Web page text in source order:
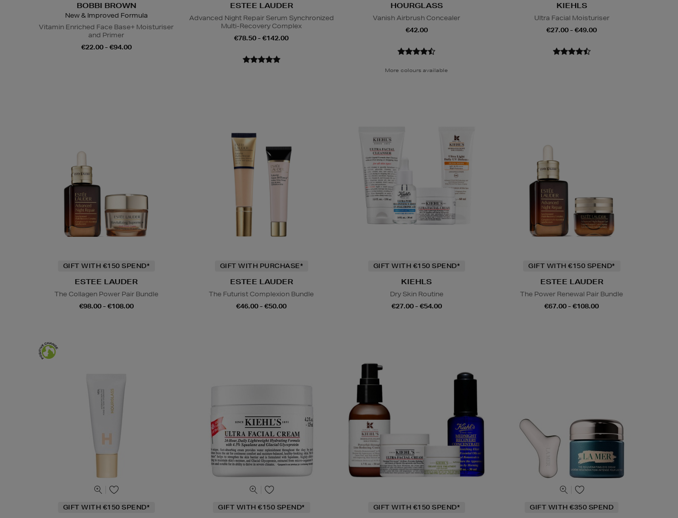
BOBBI BROWN
New & Improved Formula
Vitamin Enriched Face Base+ Moisturiser
and Primer
€22.00 - €94.00
ESTEE LAUDER
Advanced Night Repair Serum Synchronized
Multi-Recovery Complex
€78.50 - €142.00
HOURGLASS
Vanish Airbrush Concealer
€42.00
More colours available
KIEHLS
Ultra Facial Moisturiser
€27.00 - €49.00
GIFT WITH €150 SPEND*
ESTEE LAUDER
The Collagen Power Pair Bundle
€98.00 - €108.00
GIFT WITH PURCHASE*
ESTEE LAUDER
The Futurist Complexion Bundle
€46.00 - €50.00
GIFT WITH €150 SPEND*
KIEHLS
Dry Skin Routine
€27.00 - €54.00
GIFT WITH €150 SPEND*
ESTEE LAUDER
The Power Renewal Pair Bundle
€67.00 - €108.00
GIFT WITH €150 SPEND* GIFT WITH €150 SPEND* GIFT WITH €150 SPEND* GIFT WITH €350 SPEND